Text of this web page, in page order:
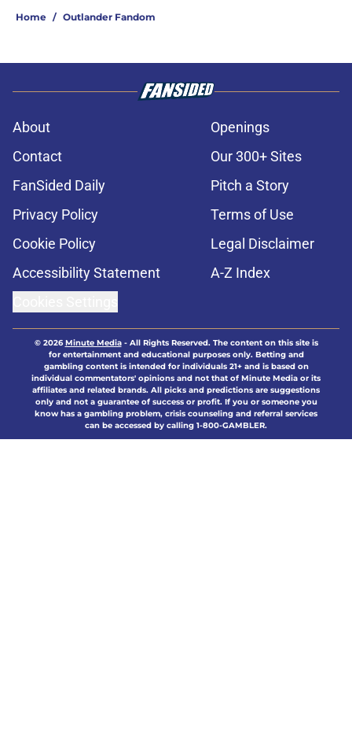
Home / Outlander Fandom
About
Openings
Contact
Our 300+ Sites
FanSided Daily
Pitch a Story
Privacy Policy
Terms of Use
Cookie Policy
Legal Disclaimer
Accessibility Statement
A-Z Index
© 2026Minute Media- All Rights Reserved. The content on this site is
for entertainment and educational purposes only. Betting and
gambling content is intended for individuals 21+ and is based on
individual commentators' opinions and not that of Minute Media or its
affiliates and related brands. All picks and predictions are suggestions
only and not a guarantee of success or profit. If you or someone you
know has a gambling problem, crisis counseling and referral services
can be accessed by calling 1-800-GAMBLER.